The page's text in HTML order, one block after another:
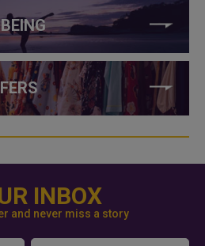
INBOX
and never miss a story